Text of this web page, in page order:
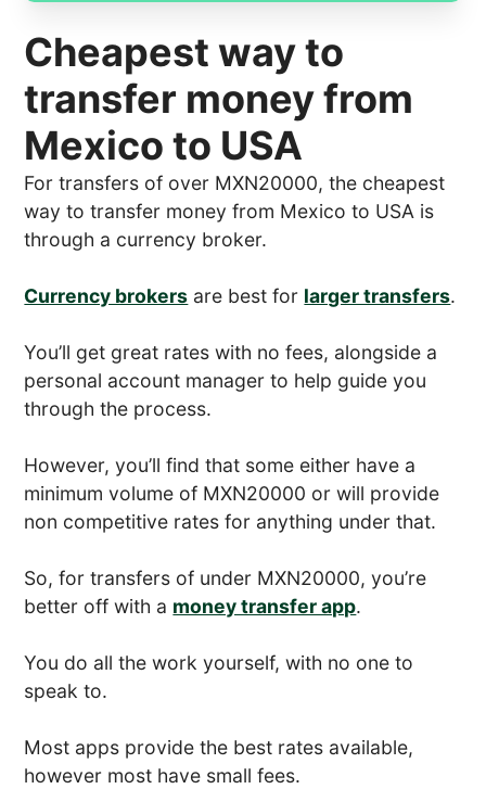
Cheapest way to
transfer money from
Mexico to USA
For transfers of over MXN20000, the cheapest
way to transfer money from Mexico to USA is
through a currency broker.
Currency brokers are best for larger transfers.
You’ll get great rates with no fees, alongside a
personal account manager to help guide you
through the process.
However, you’ll find that some either have a
minimum volume of MXN20000 or will provide
non competitive rates for anything under that.
So, for transfers of under MXN20000, you’re
better off with a money transfer app.
You do all the work yourself, with no one to
speak to.
Most apps provide the best rates available,
however most have small fees.